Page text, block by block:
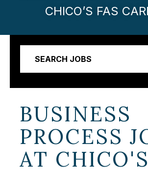
CHICO’S FAS
SEARCH JOBS
BUSINESS
PROCESS
AT